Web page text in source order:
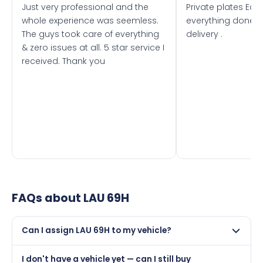
Just very professional and the
whole experience was seemless.
The guys took care of everything
& zero issues at all. 5 star service I
received. Thank you
Private plates
everything done
delivery .
FAQs about LAU 69H
Can I assign LAU 69H to my vehicle?
I don't have a vehicle yet — can I still buy